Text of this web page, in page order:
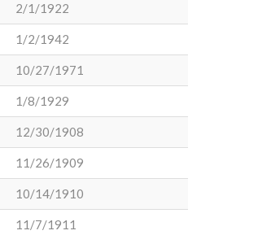
2/1/1922
1/2/1942
10/27/1971
1/8/1929
12/30/1908
11/26/1909
10/14/1910
11/7/1911